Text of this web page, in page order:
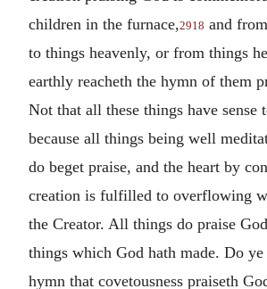
children in the furnace,2918 and
to things heavenly, or from things
earthly reacheth the hymn of them
Not that all these things have sense
because all things being well
do beget praise, and the heart by
creation is fulfilled to overflowing
the Creator. All things do praise
things which God hath made. Do
hymn that covetousness praiseth